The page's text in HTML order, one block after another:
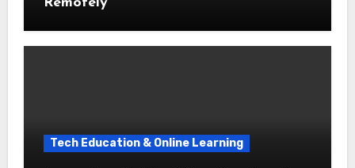
Tech Education & Online Learning